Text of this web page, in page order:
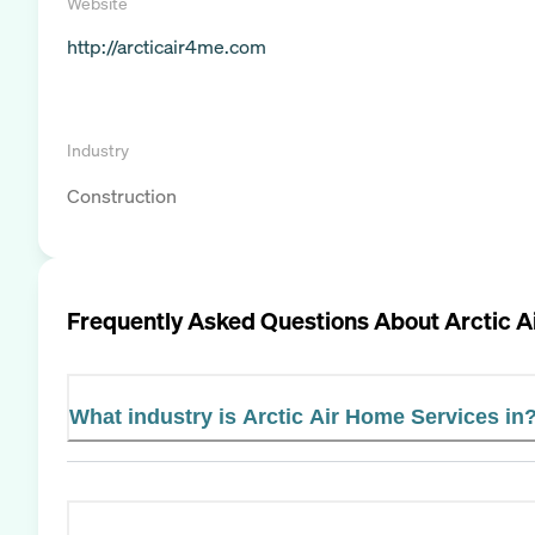
http://arcticair4me.com
Industry
Construction
Frequently Asked Questions AboutArctic
What industry is Arctic Air Home Services